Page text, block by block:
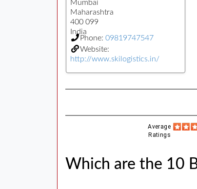
Mumbai
Maharashtra
400 099
India
Phone: 09819747547
Website:
http://www.skilogistics.in/
Average
Ratings
Which are the 10